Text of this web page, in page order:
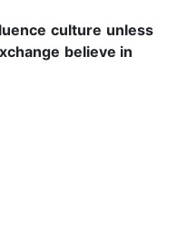
culture unless
believe in